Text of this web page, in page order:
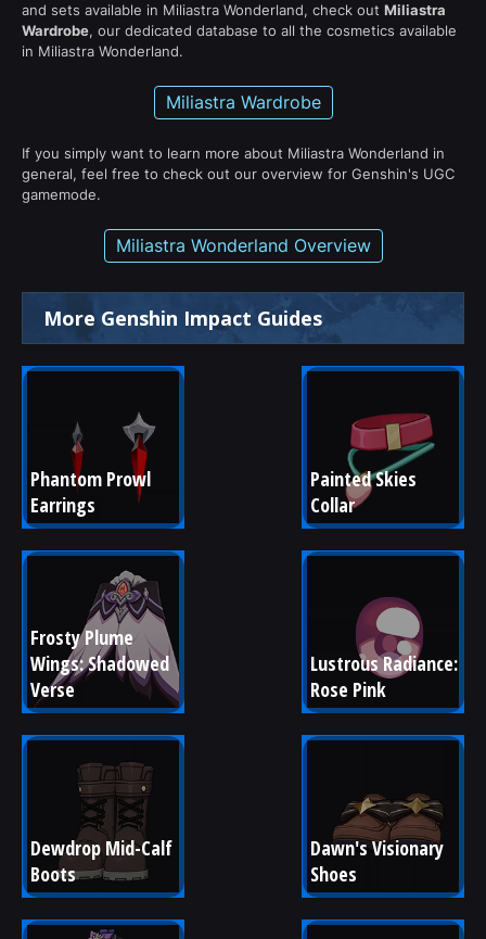
and sets available in Miliastra Wonderland, check out Miliastra
Wardrobe, our dedicated database to all the cosmetics available
in Miliastra Wonderland.
Miliastra Wardrobe
If you simply want to learn more about Miliastra Wonderland in
general, feel free to check out our overview for Genshin's UGC
gamemode.
Miliastra Wonderland Overview
More Genshin Impact Guides
Phantom Prowl
Earrings
Painted Skies
Collar
Frosty Plume
Wings: Shadowed
Verse
Lustrous Radiance:
Rose Pink
Dewdrop Mid-Calf
Boots
Dawn's Visionary
Shoes